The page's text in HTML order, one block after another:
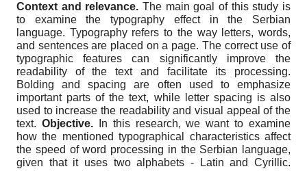
Context and relevance. The main goal of this study is
to examine the typography effect in the Serbian
language. Typography refers to the way letters, words,
and sentences are placed on a page. The correct use of
typographic features can significantly improve the
readability of the text and facilitate its processing.
Bolding and spacing are often used to emphasize
important parts of the text, while letter spacing is also
used to increase the readability and visual appeal of the
text. Objective.In this research, we want to examine
how the mentioned typographical characteristics affect
the speed of word processing in the Serbian language,
given that it uses two alphabets - Latin and Cyrillic.